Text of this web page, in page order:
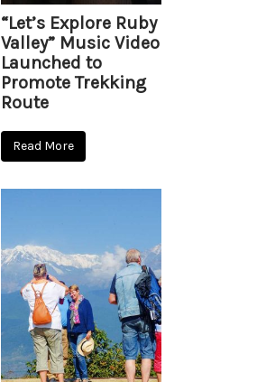
“Let’s Explore Ruby
Valley” Music Video
Launched to
Promote Trekking
Route
Read More